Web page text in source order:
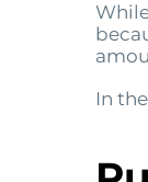
In